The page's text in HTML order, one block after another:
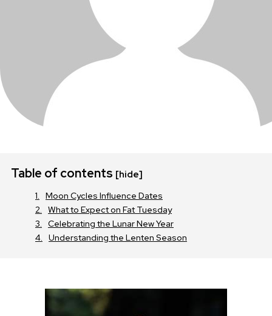
Table of contents [hide]
Moon Cycles Influence Dates
What to Expect on Fat Tuesday
Celebrating the Lunar New Year
Understanding the Lenten Season